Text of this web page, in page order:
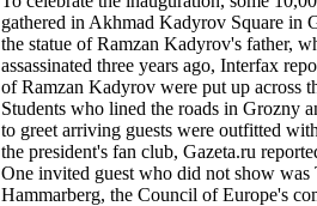
gathered in Akhmad Kadyrov Square in
the statue of Ramzan Kadyrov's father,
assassinated three years ago, Interfax
of Ramzan Kadyrov were put up across
Students who lined the roads in Grozny
to greet arriving guests were outfitted
the president's fan club, Gazeta.ru
One invited guest who did not show was
Hammarberg, the Council of Europe's